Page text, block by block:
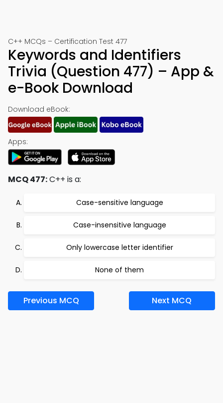
C++ MCQs – Certification Test 477
Keywords and Identifiers
Trivia (Question 477) – App &
e-Book Download
Download eBook:
Apps:
MCQ 477:C++ is a:
Case-sensitive language
Case-insensitive language
Only lowercase letter identifier
None of them
Previous MCQ Next MCQ